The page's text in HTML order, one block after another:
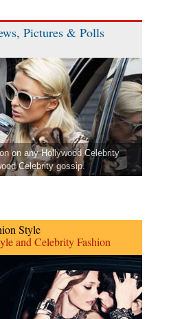
Pictures & Polls
on any Hollywood Celebrity
Celebrity gossip.
Style
and Celebrity Fashion